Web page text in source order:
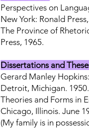
Perspectives on
New York: Ronald
The Province of
Press, 1965.
Dissertations and
Gerard Manley
Detroit, Michigan. 1950.
Theories and Forms in
Chicago, Illinois. June
(My family is in